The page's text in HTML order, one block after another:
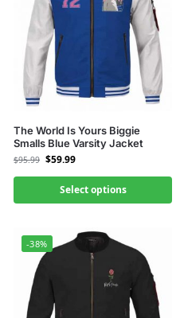
The World Is Yours Biggie
Smalls Blue Varsity Jacket
$95.99 $59.99
Select options
-38%